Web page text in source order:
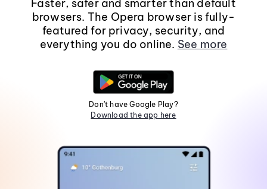
Faster, safer and smarter than default
browsers. The Opera browser is fully-
featured for privacy, security, and
everything you do online. See more
Don't have Google Play?
Download the app here